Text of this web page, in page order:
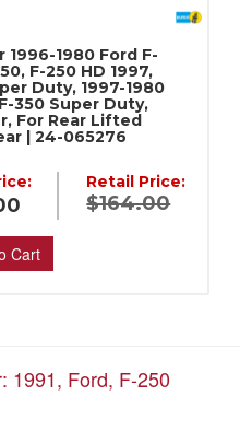
1980 Ford F-
F-250 HD 1997,
Duty, 1997-1980
350 Super Duty,
For Rear Lifted
| 24-065276
Retail Price:
$164.00
Cart
1991, Ford, F-250